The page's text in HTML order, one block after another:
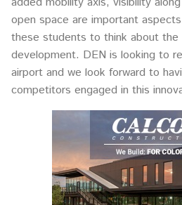
open space are important
these students to think about the
development. DEN is looking to
airport and we look forward to
competitors engaged in this